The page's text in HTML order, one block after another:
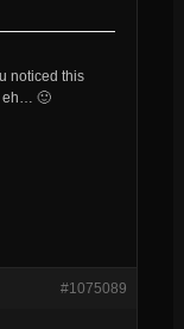
noticed this
eh… 🙂
#1075089